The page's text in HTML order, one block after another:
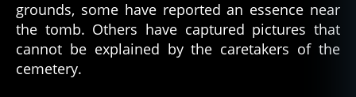
grounds, some have reported an essence near
the tomb. Others have captured pictures that
cannot be explained by the caretakers of the
cemetery.